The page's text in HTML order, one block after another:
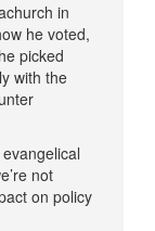
in
he voted,
picked
with the
not
on policy